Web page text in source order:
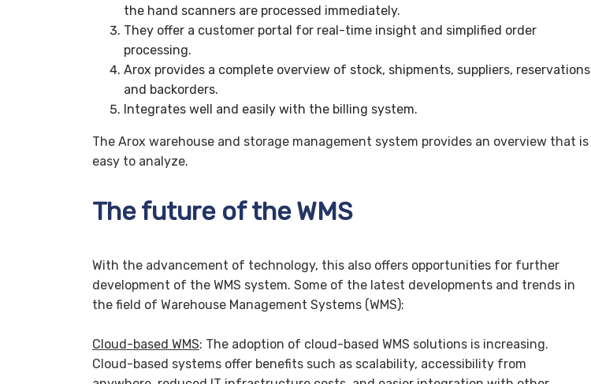
the hand scanners are processed immediately.
They offer a customer portal for real-time insight and simplified order
processing.
Arox provides a complete overview of stock, shipments, suppliers, reservations
and backorders.
Integrates well and easily with the billing system.
The Arox warehouse and storage management system provides an overview that is
easy to analyze.
The future of the WMS
With the advancement of technology, this also offers opportunities for further
development of the WMS system. Some of the latest developments and trends in
the field of Warehouse Management Systems (WMS):
Cloud-based WMS: The adoption of cloud-based WMS solutions is increasing.
Cloud-based systems offer benefits such as scalability, accessibility from